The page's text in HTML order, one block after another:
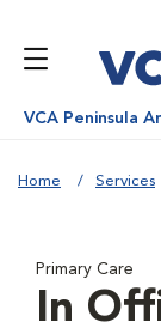
VCA Peninsula
Home Services
Primary Care
In